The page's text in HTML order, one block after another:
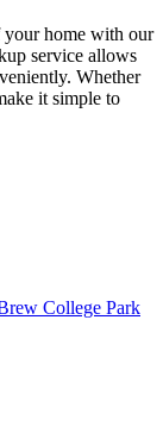
your home with our
service allows
Whether
it simple to